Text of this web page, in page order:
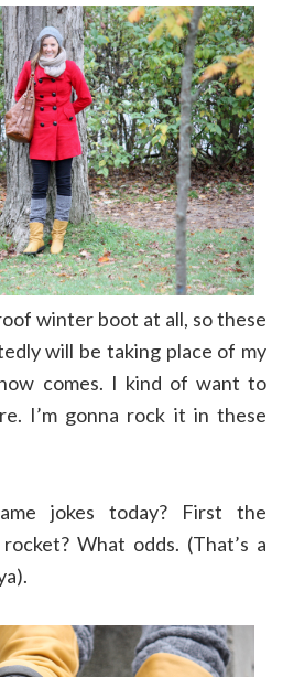
winter boot at all, so these
will be taking place of my
comes. I kind of want to
I’m gonna rock it in these
jokes today? First the
What odds. (That’s a